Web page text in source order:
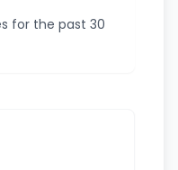
for the past 30